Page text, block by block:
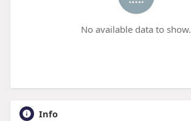
No available data to show.
Info